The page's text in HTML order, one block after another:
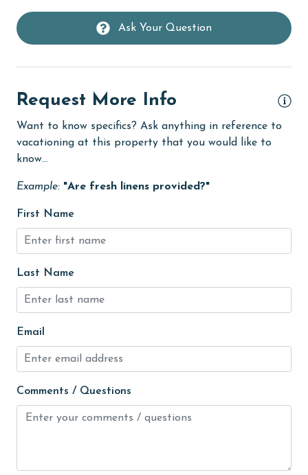
Enhanced cleaning practices
Family
festivals
Fire extinguisher
fishing
flexible
Guests provide their own meals
Heated Pool
Heating
hiking
hospital
Hot Tub
Ice Maker
Ask Your Question
Request More Info
Want to know specifics? Ask anything in reference to
vacationing at this property that you would like to
know...
Example: "Are fresh linens provided?"
First Name
Last Name
Email
Comments / Questions